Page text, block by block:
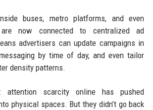
buses, metro platforms, and even
now connected to centralized ad
advertisers can update campaigns in
by time of day, and even tailor
density patterns.
attention scarcity online has pushed
physical spaces. But they didn’t go back